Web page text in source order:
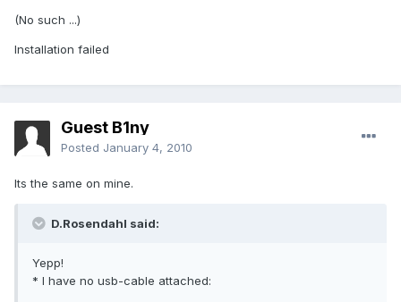
(No such ...)
Installation failed
Guest B1ny
Posted January 4, 2010
Its the same on mine.
D.Rosendahl said:
Yepp!
* I have no usb-cable attached: